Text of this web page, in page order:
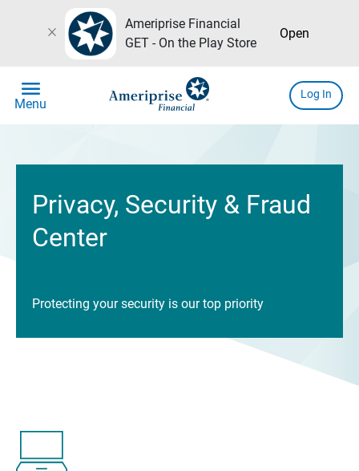
close
Ameriprise Financial
GET - On the Play Store
Open
menu
Menu
Log In
Privacy, Security & Fraud
Center
Protecting your security is our top priority